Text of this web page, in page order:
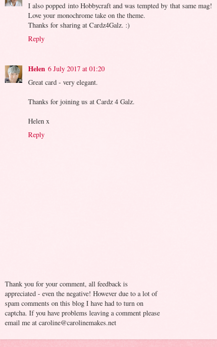
I also popped into Hobbycraft and was tempted by that same mag!
Love your monochrome take on the theme.
Thanks for sharing at Cardz4Galz. :)
Reply
Helen 6 July 2017 at 01:20
Great card - very elegant.
Thanks for joining us at Cardz 4 Galz.
Helen x
Reply
Thank you for your comment, all feedback is
appreciated - even the negative! However due to a lot of
spam comments on this blog I have had to turn on
captcha. If you have problems leaving a comment please
email me at caroline@carolinemakes.net